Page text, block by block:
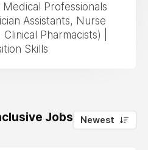
Professionals
Assistants, Nurse
Pharmacists) |
Skills
Jobs 0
Newest